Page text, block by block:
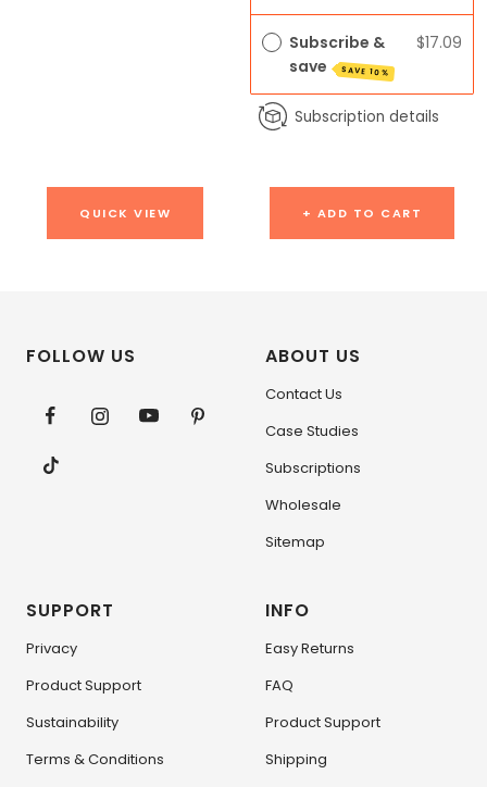
QUICK VIEW
Subscribe &
save
SAVE 10%
$17.09
Subscription details
+ ADD TO CART
FOLLOW US ABOUT US
Contact Us
Case Studies
Subscriptions
Wholesale
Sitemap
SUPPORT
Privacy
Product Support
Sustainability
Terms & Conditions
INFO
Easy Returns
FAQ
Product Support
Shipping